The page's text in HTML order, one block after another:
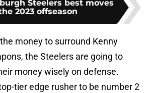
Steelers best moves
2023 offseason
money to surround Kenny
the Steelers are going to
money wisely on defense.
tier edge rusher to be number 2